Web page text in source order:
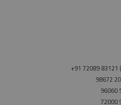
+91 72089
98672
96060
72000